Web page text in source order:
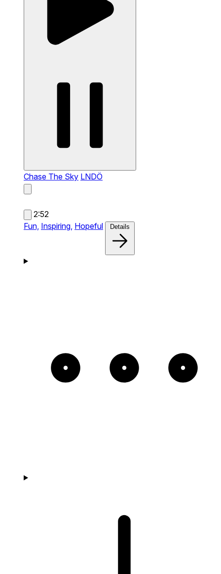
Chase The Sky LNDÖ
2:52
Fun, Inspiring, Hopeful Details